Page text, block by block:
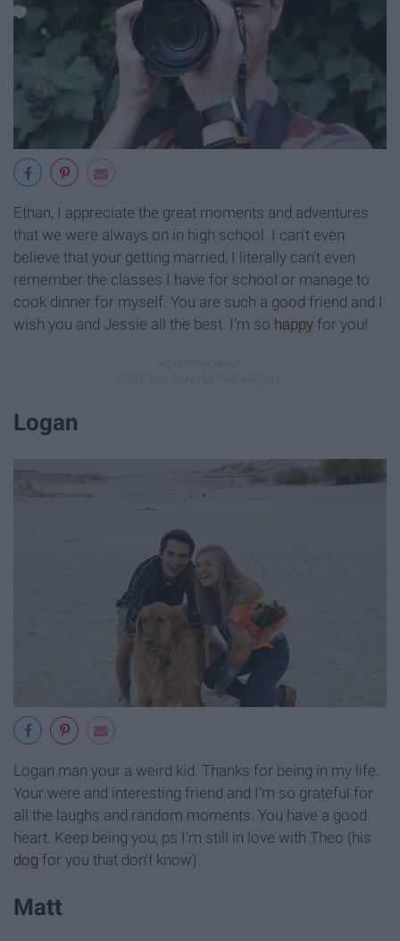
Ethan, I appreciate the great moments and adventures
that we were always on in high school. I can't even
believe that your getting married, I literally can't even
remember the classes I have for school or manage to
cook dinner for myself. You are such a good friend and I
wish you and Jessie all the best. I'm so happy for you!
Logan
Logan man your a weird kid. Thanks for being in my life.
Your were and interesting friend and I'm so grateful for
all the laughs and random moments. You have a good
heart. Keep being you, ps I'm still in love with Theo (his
dog for you that don't know).
Matt